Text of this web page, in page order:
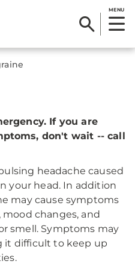
MENU
If you are
don't wait -- call
headache caused
your head. In addition
may cause symptoms
changes, and
smell. Symptoms may
it difficult to keep up